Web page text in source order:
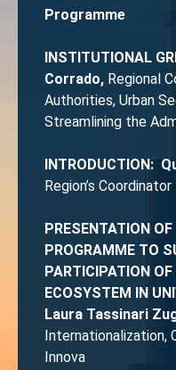
Programme
INSTITUTIONAL
Corrado, Regional
Authorities, Urban
Streamlining the
INTRODUCTION:
Region’s
PRESENTATION
PROGRAMME TO
PARTICIPATION
ECOSYSTEM IN
Laura Tassinari
Internationalization,
Innova